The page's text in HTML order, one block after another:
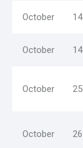
October 14
October 14
October 25
October 26